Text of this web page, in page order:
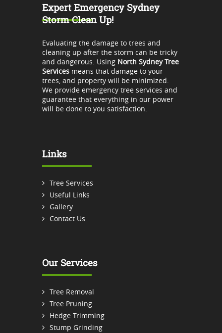
Expert Emergency Sydney
Storm Clean Up!
Evaluating the damage to trees and
cleaning up after the storm can be tricky
and dangerous. Using North Sydney Tree
Servicesmeans that damage to your
trees, and property will be minimized.
We provide emergency tree services and
guarantee that everything in our power
will be done to you satisfaction.
Links
Tree Services
Useful Links
Gallery
Contact Us
Our Services
Tree Removal
Tree Pruning
Hedge Trimming
Stump Grinding